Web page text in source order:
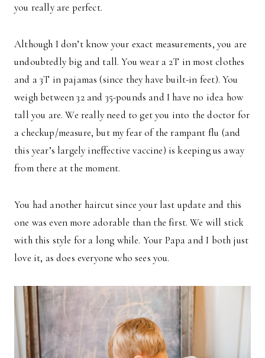
you really are perfect.
Although I don’t know your exact measurements, you are
undoubtedly big and tall. You wear a 2T in most clothes
and a 3T in pajamas (since they have built-in feet). You
weigh between 32 and 35-pounds and I have no idea how
tall you are. We really need to get you into the doctor for
a checkup/measure, but my fear of the rampant flu (and
this year’s largely ineffective vaccine) is keeping us away
from there at the moment.
You had another haircut since your last update and this
one was even more adorable than the first. We will stick
with this style for a long while. Your Papa and I both just
love it, as does everyone who sees you.